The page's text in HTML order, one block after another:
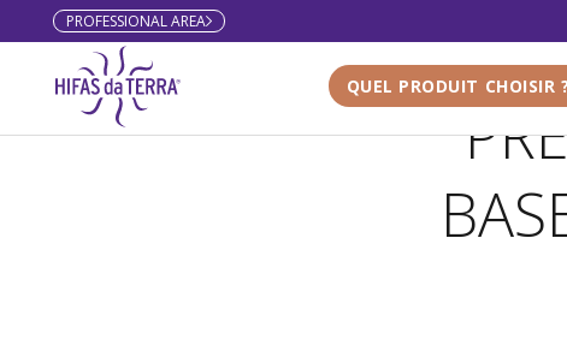
Skip to content
PROFESSIONAL AREA
QUEL PRODUIT CHOISIR ?